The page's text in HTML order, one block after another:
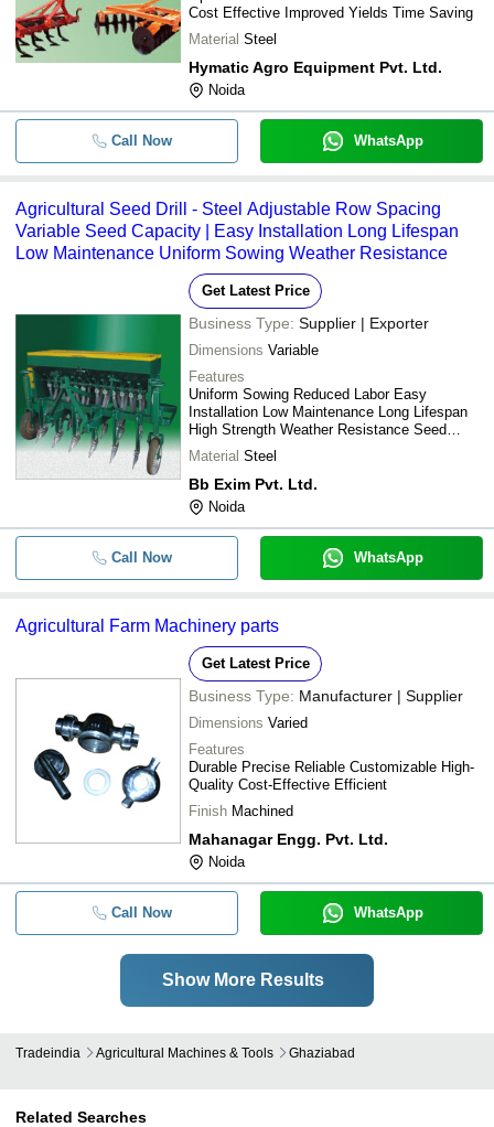
Cost Effective Improved Yields Time Saving
Material Steel
Hymatic Agro Equipment Pvt. Ltd.
Noida
Call Now WhatsApp
Agricultural Seed Drill - Steel Adjustable Row Spacing
Variable Seed Capacity | Easy Installation Long Lifespan
Low Maintenance Uniform Sowing Weather Resistance
Get Latest Price
Business Type: Supplier | Exporter
Dimensions Variable
Features
Uniform Sowing Reduced Labor Easy
Installation Low Maintenance Long Lifespan
High Strength Weather Resistance Seed
Saving
Material Steel
Bb Exim Pvt. Ltd.
Noida
Call Now WhatsApp
Agricultural Farm Machinery parts
Get Latest Price
Business Type: Manufacturer | Supplier
Dimensions Varied
Features
Durable Precise Reliable Customizable High-
Quality Cost-Effective Efficient
Finish Machined
Mahanagar Engg. Pvt. Ltd.
Noida
Call Now WhatsApp
Show More Results
Tradeindia Agricultural Machines & Tools Ghaziabad
Related Searches